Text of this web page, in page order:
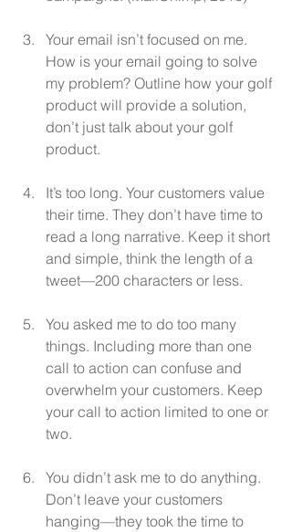
Your email isn’t focused on me.
How is your email going to solve
my problem? Outline how your golf
product will provide a solution,
don’t just talk about your golf
product.
It’s too long. Your customers value
their time. They don’t have time to
read a long narrative. Keep it short
and simple, think the length of a
tweet—200 characters or less.
You asked me to do too many
things. Including more than one
call to action can confuse and
overwhelm your customers. Keep
your call to action limited to one or
two.
You didn’t ask me to do anything.
Don’t leave your customers
hanging—they took the time to